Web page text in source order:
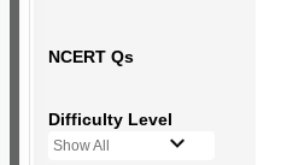
NCERT Qs
Difficulty Level
Show All